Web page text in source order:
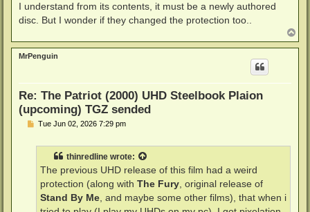
I understand from its contents, it must be a newly authored
disc. But I wonder if they changed the protection too..
o
p
MrPenguin
Re: The Patriot (2000) UHD Steelbook Plaion
(upcoming) TGZ sended
PTue Jun 02, 2026 7:29 pm
thinredline wrote:
The previous UHD release of this film had a weird
protection (along with The Fury, original release of
Stand By Me, and maybe some other films), that when i